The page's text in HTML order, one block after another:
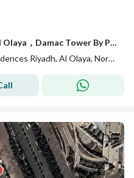
Apartment in North Riyadh，Al Olaya，Damac Tower By Paramount Residences Riyadh 3 bedrooms 25000 SAR - 88034817
Damac Tower By Paramount Residences Riyadh, Al Olaya, North Riyadh, Riyadh